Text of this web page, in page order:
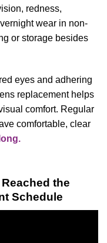
redness,
wear in non-
or storage besides
eyes and adhering
replacement helps
comfort. Regular
comfortable, clear
the
Schedule